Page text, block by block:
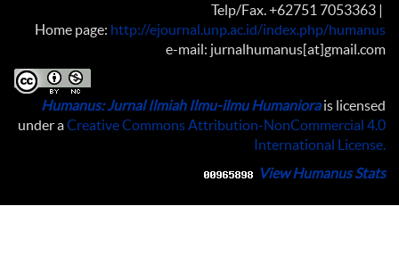
Telp/Fax. +62751 7053363 |
Home page: http://ejournal.unp.ac.id/index.php/humanus
e-mail: jurnalhumanus[at]gmail.com
Humanus: Jurnal Ilmiah Ilmu-ilmu Humaniora is licensed
under aCreative Commons Attribution-NonCommercial 4.0
International License.
View Humanus Stats